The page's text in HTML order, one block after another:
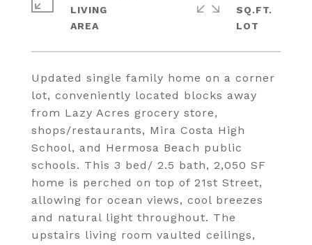
Updated single family home on a corner
lot, conveniently located blocks away
from Lazy Acres grocery store,
shops/restaurants, Mira Costa High
School, and Hermosa Beach public
schools. This 3 bed/ 2.5 bath, 2,050 SF
home is perched on top of 21st Street,
allowing for ocean views, cool breezes
and natural light throughout. The
upstairs living room vaulted ceilings,
LIVING
SQ.FT.